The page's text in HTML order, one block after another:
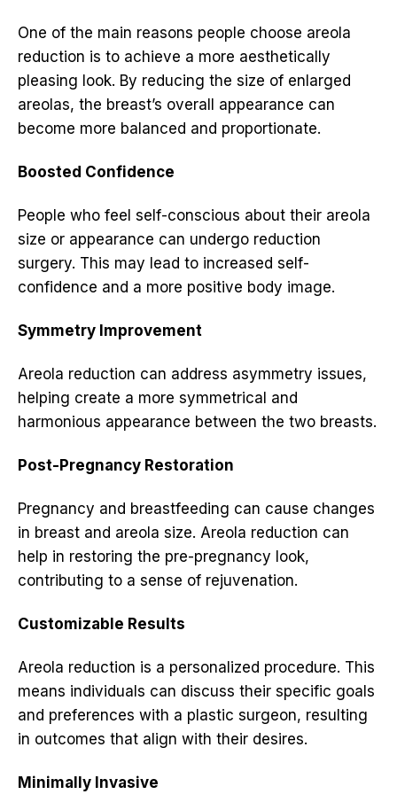
One of the main reasons people choose areola
reduction is to achieve a more aesthetically
pleasing look. By reducing the size of enlarged
areolas, the breast’s overall appearance can
become more balanced and proportionate.
Boosted Confidence
People who feel self-conscious about their areola
size or appearance can undergo reduction
surgery. This may lead to increased self-
confidence and a more positive body image.
Symmetry Improvement
Areola reduction can address asymmetry issues,
helping create a more symmetrical and
harmonious appearance between the two breasts.
Post-Pregnancy Restoration
Pregnancy and breastfeeding can cause changes
in breast and areola size. Areola reduction can
help in restoring the pre-pregnancy look,
contributing to a sense of rejuvenation.
Customizable Results
Areola reduction is a personalized procedure. This
means individuals can discuss their specific goals
and preferences with a plastic surgeon, resulting
in outcomes that align with their desires.
Minimally Invasive